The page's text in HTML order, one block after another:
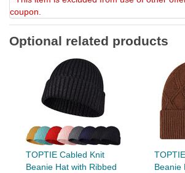
coupon.
Optional related products
TOPTIE Cabled Knit
Beanie Hat with Ribbed
Beanie